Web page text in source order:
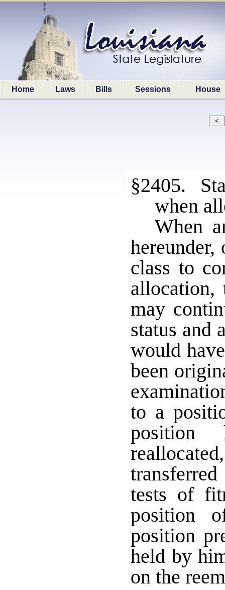
Home Laws Bills Sessions House
§2405.
when
When
class to
allocation,
may
status and
would
been
to a
position
tests of
position
position
held by
on the